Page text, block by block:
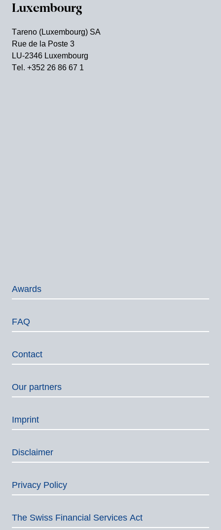
Luxem­bourg
Tareno (Luxem­bourg) SA
Rue de la Poste 3
LU-2346 Luxem­bourg
Tel. +352 26 86 67 1
Awards
FAQ
Contact
Our partners
Imprint
Disclaimer
Privacy Policy
The Swiss Financial Services Act